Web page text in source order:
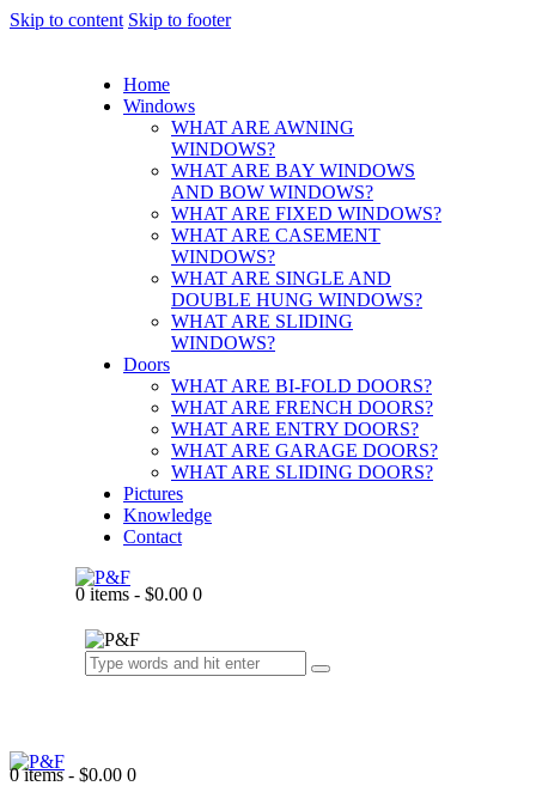
Skip to content Skip to footer
Home
Windows
WHAT ARE AWNING
WINDOWS?
WHAT ARE BAY WINDOWS
AND BOW WINDOWS?
WHAT ARE FIXED WINDOWS?
WHAT ARE CASEMENT
WINDOWS?
WHAT ARE SINGLE AND
DOUBLE HUNG WINDOWS?
WHAT ARE SLIDING
WINDOWS?
Doors
WHAT ARE BI-FOLD DOORS?
WHAT ARE FRENCH DOORS?
WHAT ARE ENTRY DOORS?
WHAT ARE GARAGE DOORS?
WHAT ARE SLIDING DOORS?
Pictures
Knowledge
Contact
0 items - $0.00 0
0 items- $0.00 0